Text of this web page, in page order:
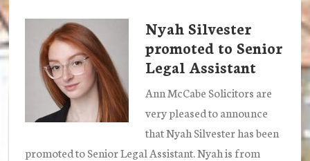
Brown
is
promoted
to
in
our
Nyah Silvester
promoted to Senior
Legal Assistant
Ann McCabe Solicitors are
very pleased to announce
that Nyah Silvester has been
promoted to Senior Legal Assistant. Nyah is from